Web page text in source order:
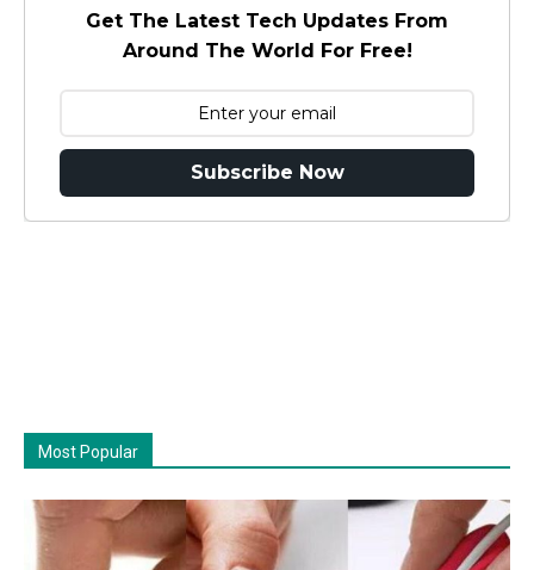
Get The Latest Tech Updates From
Around The World For Free!
Subscribe Now
Most Popular